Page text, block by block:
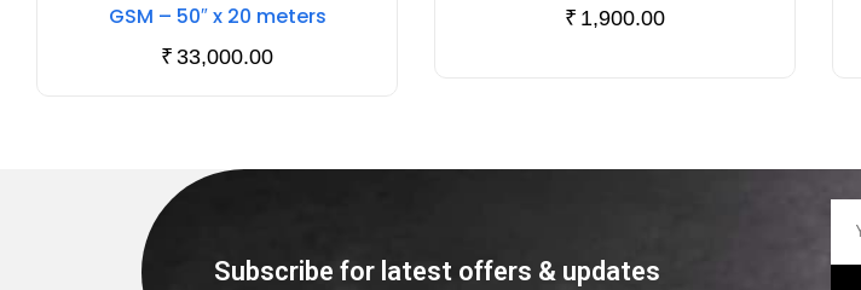
GSM – 50″ x 20 meters
₹ 33,000.00
₹ 1,900.00
Subscribe for latest offers & updates